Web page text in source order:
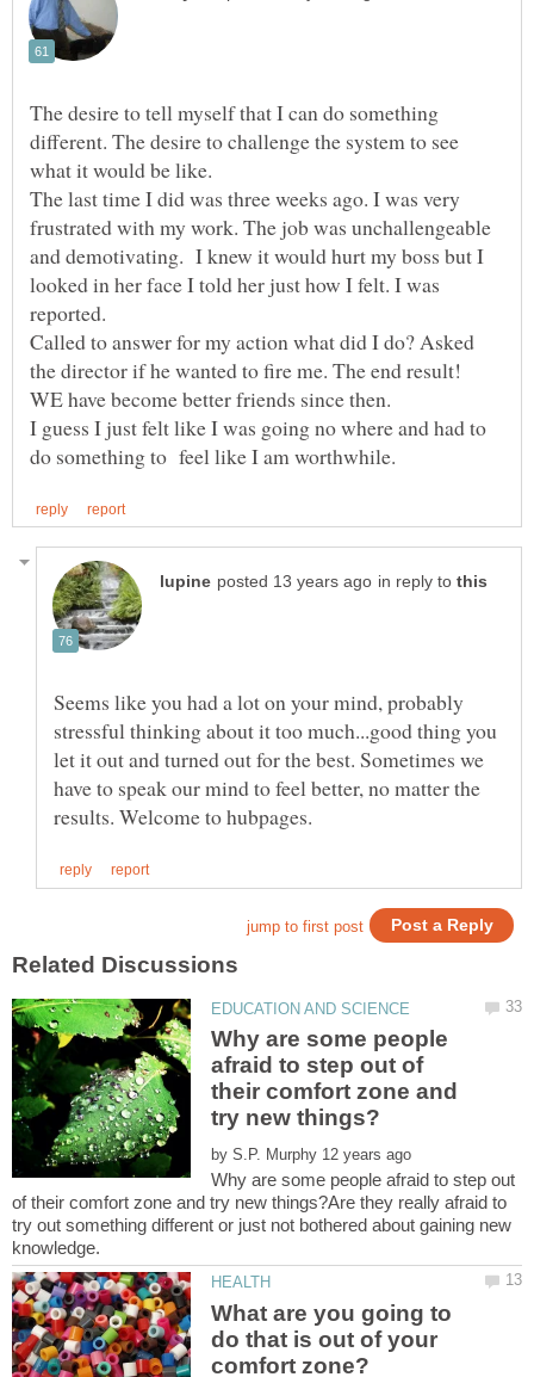
The desire to tell myself that I can do something
different. The desire to challenge the system to see
The last time I did was three weeks ago. I was very
frustrated with my work. The job was unchallengeable
and demotivating. I knew it would hurt my boss but I
looked in her face I told her just how I felt. I was
reported.
Called to answer for my action what did I do? Asked
the director if he wanted to fire me. The end result!
WE have become better friends since then.
I guess I just felt like I was going no where and had to
in reply to
Seems like you had a lot on your mind, probably
stressful thinking about it too much...good thing you
let it out and turned out for the best. Sometimes we
have to speak our mind to feel better, no matter the
Why are some people
afraid to step out of
their comfort zone and
by
Why are some people afraid to step out
of their comfort zone and try new things?Are they really afraid to
try out something different or just not bothered about gaining new
What are you going to
do that is out of your